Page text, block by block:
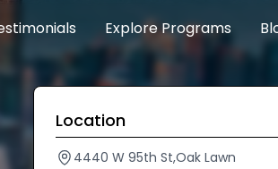
Explore Programs
Location
4440 W 95th St,Oak Lawn